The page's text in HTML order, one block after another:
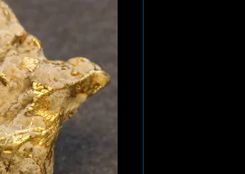
Gold exhibits
orangish color.
no Quartz matrix
a metal detector.
Grams
Product details